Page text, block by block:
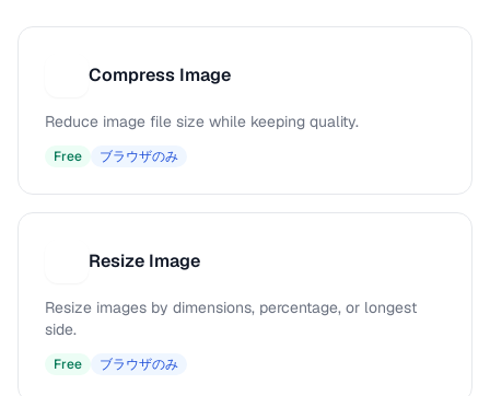
Compress Image
Reduce image file size while keeping quality.
Free ブラウザのみ
Resize Image
Resize images by dimensions, percentage, or longest
side.
Free ブラウザのみ